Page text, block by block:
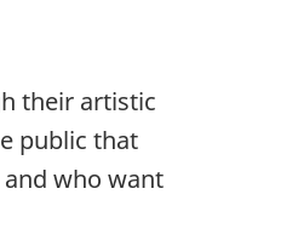
their artistic
public that
who want